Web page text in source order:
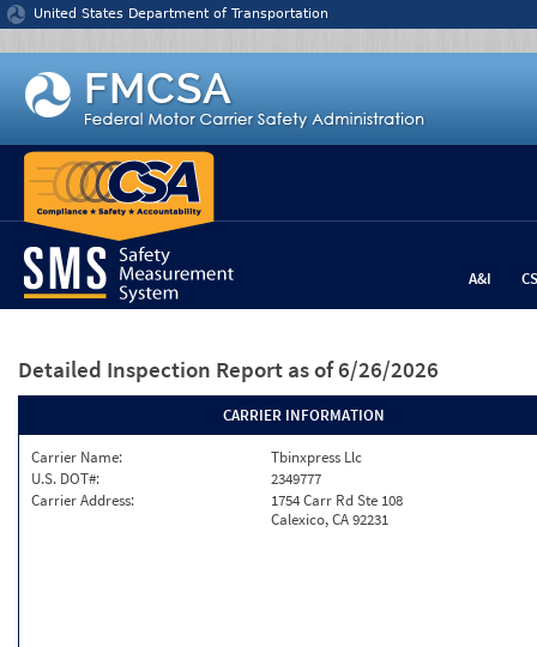
Jump to content
United States Department of Transportation
A&I
Detailed Inspection Report as of 6/26/2026
CARRIER INFORMATION
Carrier Name:
Tbinxpress Llc
U.S. DOT#:
2349777
Carrier Address:
1754 Carr Rd Ste 108
Calexico, CA 92231